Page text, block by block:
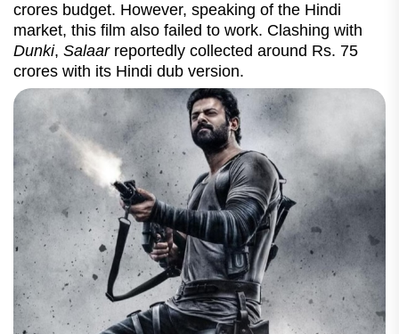
crores budget. However, speaking of the Hindi
market, this film also failed to work. Clashing with
Dunki, Salaar reportedly collected around Rs. 75
crores with its Hindi dub version.